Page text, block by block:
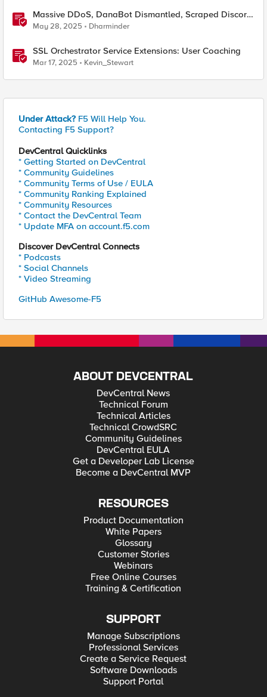
Massive DDoS, DanaBot Dismantled, Scraped Discord
Messages and Signal Blocks Windows Recall
May 28, 2025 Dharminder
SSL Orchestrator Service Extensions: User Coaching
Mar 17, 2025 Kevin_Stewart
Under Attack? F5 Will Help You.
Contacting F5 Support?
DevCentral Quicklinks
* Getting Started on DevCentral
* Community Guidelines
* Community Terms of Use / EULA
* Community Ranking Explained
* Community Resources
* Contact the DevCentral Team
* Update MFA on account.f5.com
Discover DevCentral Connects
* Podcasts
* Social Channels
* Video Streaming
GitHub Awesome-F5
ABOUT DEVCENTRAL
DevCentral News
Technical Forum
Technical Articles
Technical CrowdSRC
Community Guidelines
DevCentral EULA
Get a Developer Lab License
Become a DevCentral MVP
RESOURCES
Product Documentation
White Papers
Glossary
Customer Stories
Webinars
Free Online Courses
Training & Certification
SUPPORT
Manage Subscriptions
Professional Services
Create a Service Request
Software Downloads
Support Portal